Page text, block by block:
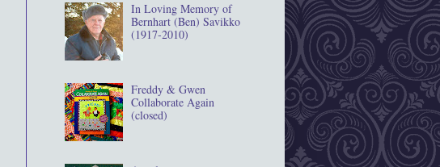
In Loving Memory of
Bernhart (Ben) Savikko
(1917‐2010)
Freddy & Gwen
Collaborate Again
(closed)